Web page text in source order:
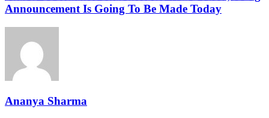
Announcement Is Going To Be Made Today
Ananya Sharma